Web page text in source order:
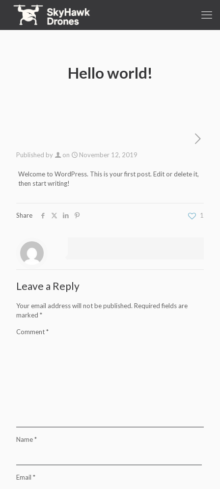
Hello world!
Published by on November 12, 2019
Welcome to WordPress. This is your first post. Edit or delete it,
then start writing!
Share 1
Leave a Reply
Your email address will not be published. Required fields are
marked *
Comment*
Name*
Email *